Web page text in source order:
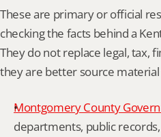
These are primary or official
checking the facts behind a
They do not replace legal, tax,
they are better source
Montgomery County
departments, public